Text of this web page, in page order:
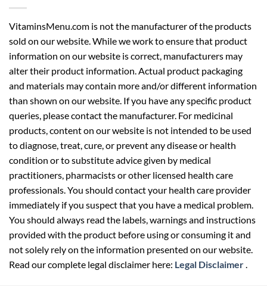
VitaminsMenu.com is not the manufacturer of the products
sold on our website. While we work to ensure that product
information on our website is correct, manufacturers may
alter their product information. Actual product packaging
and materials may contain more and/or different information
than shown on our website. If you have any specific product
queries, please contact the manufacturer. For medicinal
products, content on our website is not intended to be used
to diagnose, treat, cure, or prevent any disease or health
condition or to substitute advice given by medical
practitioners, pharmacists or other licensed health care
professionals. You should contact your health care provider
immediately if you suspect that you have a medical problem.
You should always read the labels, warnings and instructions
provided with the product before using or consuming it and
not solely rely on the information presented on our website.
Read our complete legal disclaimer here: Legal Disclaimer.